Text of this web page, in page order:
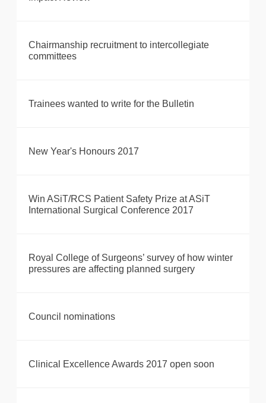
Chairmanship recruitment to intercollegiate
committees
Trainees wanted to write for the Bulletin
New Year's Honours 2017
Win ASiT/RCS Patient Safety Prize at ASiT
International Surgical Conference 2017
Royal College of Surgeons’ survey of how winter
pressures are affecting planned surgery
Council nominations
Clinical Excellence Awards 2017 open soon